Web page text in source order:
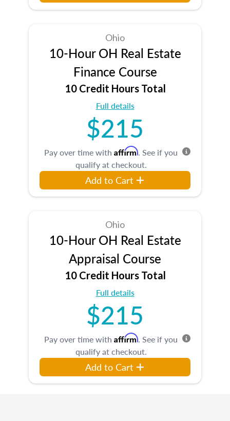
Ohio
10-Hour OH Real Estate
Finance Course
10 Credit Hours Total
Full details
$215
Pay over time with Affirm. See if you
qualify at checkout.
Add to Cart
Ohio
10-Hour OH Real Estate
Appraisal Course
10 Credit Hours Total
Full details
$215
Pay over time with Affirm. See if you
qualify at checkout.
Add to Cart